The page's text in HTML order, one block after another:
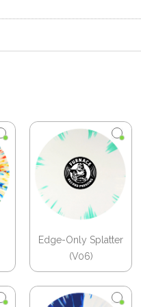
Edge-Only Splatter
(V06)